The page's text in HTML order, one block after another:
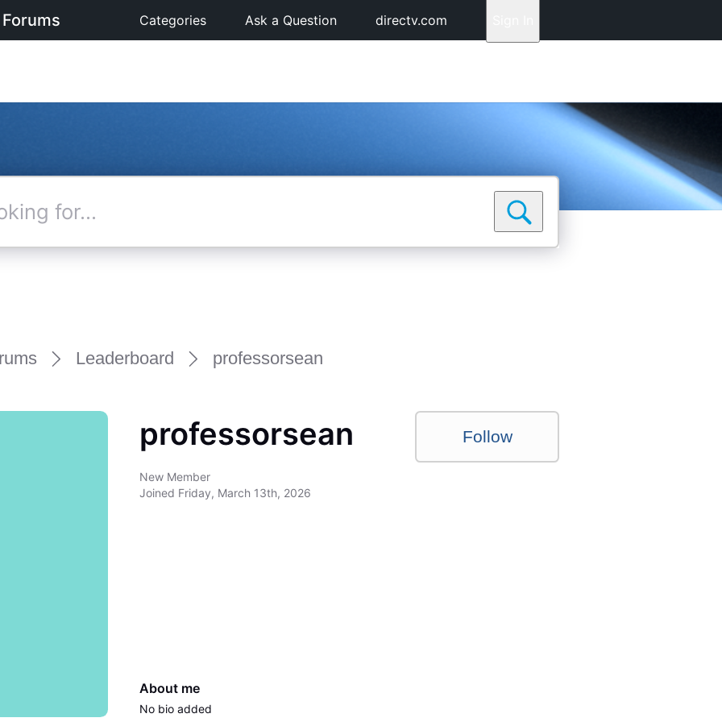
Categories Ask a Question directv.com
Leaderboard professorsean
professorsean
New Member
Joined Friday, March 13th, 2026
Follow
About me
No bio added